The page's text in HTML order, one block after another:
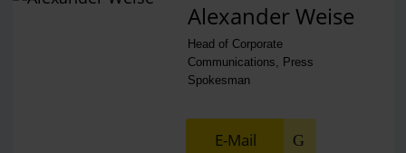
Alexander Weise
Head of Corporate
Communications, Press
Spokesman
E-Mail